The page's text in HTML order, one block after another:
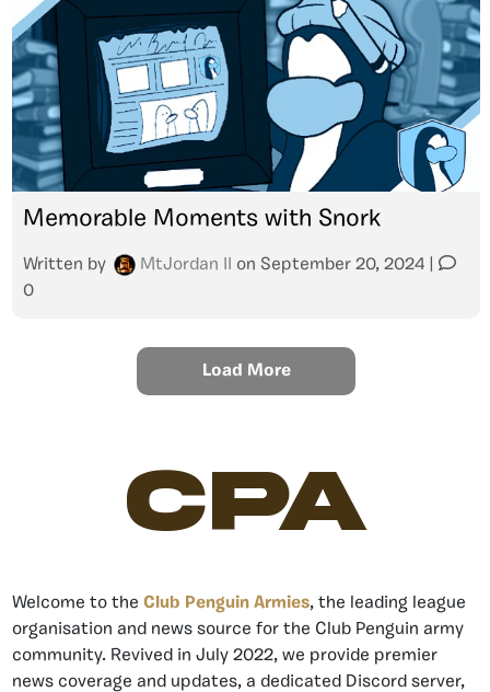
Memorable Moments with Snork
Written by MtJordan II on September 20, 2024
0
Load More
CPA
Welcome to the Club Penguin Armies, the leading league
organisation and news source for the Club Penguin army
community. Revived in July 2022, we provide premier
news coverage and updates, a dedicated Discord server,